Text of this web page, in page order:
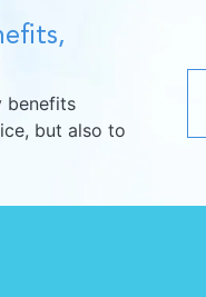
benefits
but also to